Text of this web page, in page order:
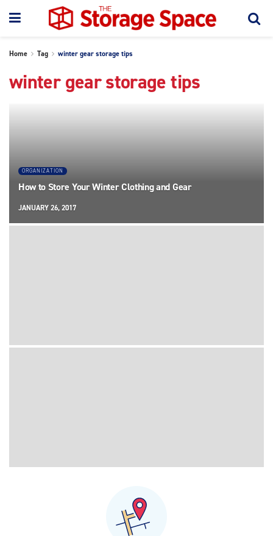
Home Tag winter gear storage tips
winter gear storage tips
ORGANIZATION
How to Store Your Winter Clothing and Gear
JANUARY 26, 2017